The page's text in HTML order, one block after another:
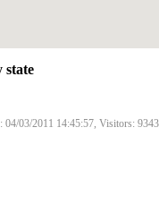
state
04/03/2011 14:45:57, Visitors: 9343